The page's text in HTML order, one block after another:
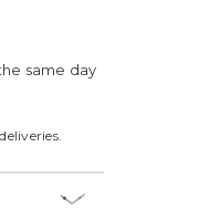
same day